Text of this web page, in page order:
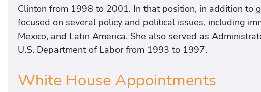
Clinton from 1998 to 2001. In that position, in addition to
focused on several policy and political issues, including
Mexico, and Latin America. She also served as
U.S. Department of Labor from 1993 to 1997.
White House Appointments